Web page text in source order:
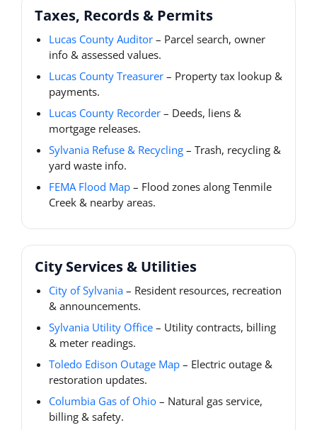
Taxes, Records & Permits
Lucas County Auditor – Parcel search, owner
info & assessed values.
Lucas County Treasurer – Property tax lookup &
payments.
Lucas County Recorder – Deeds, liens &
mortgage releases.
Sylvania Refuse & Recycling – Trash, recycling &
yard waste info.
FEMA Flood Map – Flood zones along Tenmile
Creek & nearby areas.
City Services & Utilities
City of Sylvania – Resident resources, recreation
& announcements.
Sylvania Utility Office – Utility contracts, billing
& meter readings.
Toledo Edison Outage Map – Electric outage &
restoration updates.
Columbia Gas of Ohio – Natural gas service,
billing & safety.